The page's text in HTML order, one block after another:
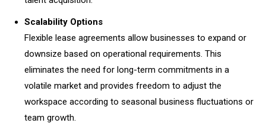
Scalability Options
Flexible lease agreements allow businesses to expand or
downsize based on operational requirements. This
eliminates the need for long-term commitments in a
volatile market and provides freedom to adjust the
workspace according to seasonal business fluctuations or
team growth.